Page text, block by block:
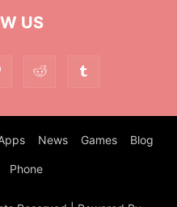
US
News Games Blog
Phone